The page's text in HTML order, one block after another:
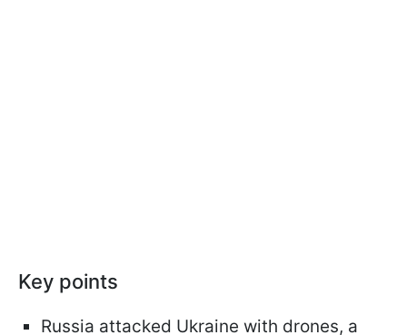
Key points
Russia attacked Ukraine with drones, a